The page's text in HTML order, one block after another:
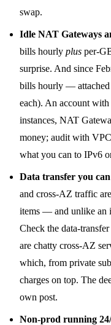
swap.
Idle NAT Gateways
bills hourly plus per-
surprise. And since
bills hourly —
each). An account
instances, NAT
money; audit with
what you can to IPv6
Data transfer you
and cross-AZ traffic
items — and unlike an
Check the data-
are chatty cross-AZ
which, from private
charges on top. The
own post.
Non-prod running